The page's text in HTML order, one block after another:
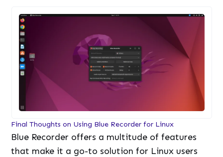
Final Thoughts on Using Blue Recorder for Linux
Blue Recorder offers a multitude of features
that make it a go-to solution for Linux users